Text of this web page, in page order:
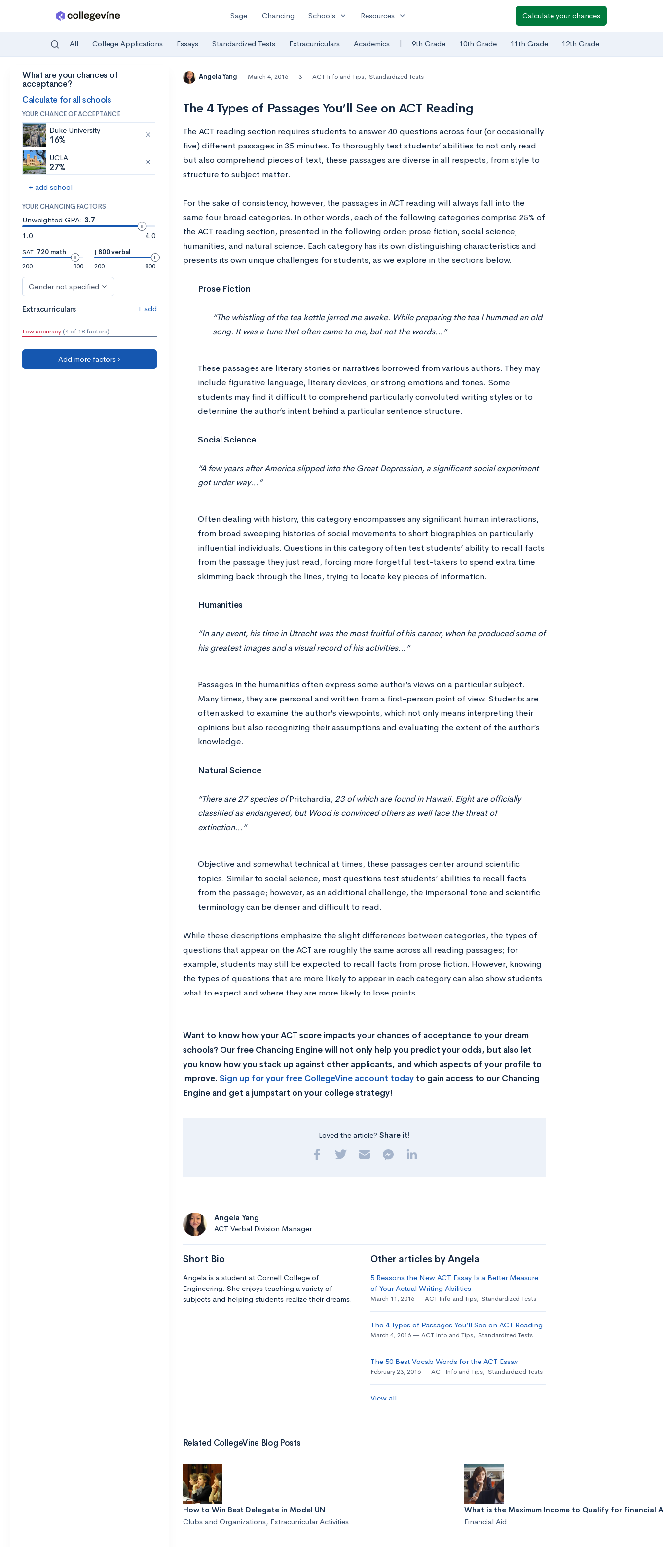
Skip to main content
Sage Chancing Schools expand_more Resources expand_more Calculate your chances
All College Applications Essays Standardized Tests Extracurriculars Academics | 9th Grade 10th Grade 11th Grade 12th Grade
What are your chances of
acceptance?
Calculate for all schools
YOUR CHANCE OF ACCEPTANCE
Duke University
16%
UCLA
27%
+ add school
YOUR CHANCING FACTORS
Unweighted GPA: 3.7
1.0
4.0
SAT: 720 math
200
800
| 800 verbal
200
800
Gender not specified
Extracurriculars + add
Low accuracy (4 of 18 factors)
Add more factors ›
Angela Yang March 4, 2016 3 ACT Info and Tips, Standardized Tests
The 4 Types of Passages You’ll See on ACT Reading
The ACT reading section requires students to answer 40 questions across four (or occasionally
five) different passages in 35 minutes. To thoroughly test students’ abilities to not only read
but also comprehend pieces of text, these passages are diverse in all respects, from style to
structure to subject matter.
For the sake of consistency, however, the passages in ACT reading will always fall into the
same four broad categories. In other words, each of the following categories comprise 25% of
the ACT reading section, presented in the following order: prose fiction, social science,
humanities, and natural science. Each category has its own distinguishing characteristics and
presents its own unique challenges for students, as we explore in the sections below.
Prose Fiction
“The whistling of the tea kettle jarred me awake. While preparing the tea I hummed an old
song. It was a tune that often came to me, but not the words…”
These passages are literary stories or narratives borrowed from various authors. They may
include figurative language, literary devices, or strong emotions and tones. Some
students may find it difficult to comprehend particularly convoluted writing styles or to
determine the author’s intent behind a particular sentence structure.
Social Science
“A few years after America slipped into the Great Depression, a significant social experiment
got under way…”
Often dealing with history, this category encompasses any significant human interactions,
from broad sweeping histories of social movements to short biographies on particularly
influential individuals. Questions in this category often test students’ ability to recall facts
from the passage they just read, forcing more forgetful test-takers to spend extra time
skimming back through the lines, trying to locate key pieces of information.
Humanities
“In any event, his time in Utrecht was the most fruitful of his career, when he produced some of
his greatest images and a visual record of his activities…”
Passages in the humanities often express some author’s views on a particular subject.
Many times, they are personal and written from a first-person point of view. Students are
often asked to examine the author’s viewpoints, which not only means interpreting their
opinions but also recognizing their assumptions and evaluating the extent of the author’s
knowledge.
Natural Science
“There are 27 species ofPritchardia, 23 of which are found in Hawaii. Eight are officially
classified as endangered, but Wood is convinced others as well face the threat of
extinction…”
Objective and somewhat technical at times, these passages center around scientific
topics. Similar to social science, most questions test students’ abilities to recall facts
from the passage; however, as an additional challenge, the impersonal tone and scientific
terminology can be denser and difficult to read.
While these descriptions emphasize the slight differences between categories, the types of
questions that appear on the ACT are roughly the same across all reading passages; for
example, students may still be expected to recall facts from prose fiction. However, knowing
the types of questions that are more likely to appear in each category can also show students
what to expect and where they are more likely to lose points.
Want to know how your ACT score impacts your chances of acceptance to your dream
schools? Our free Chancing Engine will not only help you predict your odds, but also let
you know how you stack up against other applicants, and which aspects of your profile to
improve. Sign up for your free CollegeVine account todayto gain access to our Chancing
Engine and get a jumpstart on your college strategy!
Loved the article? Share it!
Angela Yang
ACT Verbal Division Manager
Short Bio
Angela is a student at Cornell College of
Engineering. She enjoys teaching a variety of
subjects and helping students realize their dreams.
Other articles by Angela
5 Reasons the New ACT Essay Is a Better Measure
of Your Actual Writing Abilities
March 11, 2016 ACT Info and Tips, Standardized Tests
The 4 Types of Passages You’ll See on ACT Reading
March 4, 2016 ACT Info and Tips, Standardized Tests
The 50 Best Vocab Words for the ACT Essay
February 23, 2016 ACT Info and Tips, Standardized Tests
View all
Related CollegeVine Blog Posts
How to Win Best Delegate in Model UN
Clubs and Organizations, Extracurricular Activities
What is the Maximum Income to Qualify for Financial
Financial Aid